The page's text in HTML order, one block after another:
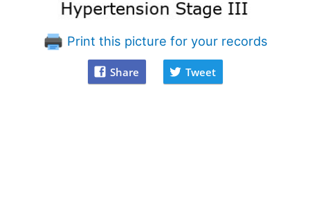
Print this picture for your records
Share Tweet